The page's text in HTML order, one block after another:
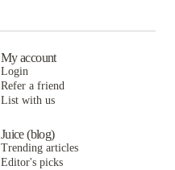
My account
Login
Refer a friend
List with us
Juice (blog)
Trending articles
Editor's picks